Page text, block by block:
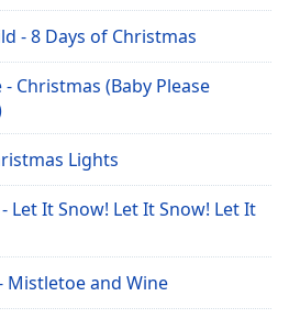
- 8 Days of Christmas
Christmas (Baby Please
Lights
Let It Snow! Let It Snow! Let It
Mistletoe and Wine